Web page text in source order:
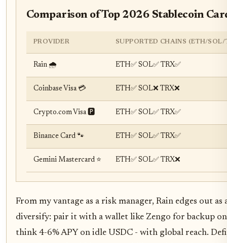
Comparison of Top 2026 Stablecoin
PROVIDER SUPPORTED CHAINS (ETH/SOL/
Rain 🌧️ ETH✅ SOL✅ TRX✅
Coinbase Visa 💳 ETH✅ SOL❌ TRX❌
Crypto.com Visa 🅿️ ETH✅ SOL✅ TRX✅
Binance Card 🐾 ETH✅ SOL✅ TRX✅
Gemini Mastercard ⭐ ETH✅ SOL✅ TRX❌
From my vantage as a risk manager, Rain edges out
diversify: pair it with a wallet like Zengo for backup
think 4-6% APY on idle USDC - with global reach.